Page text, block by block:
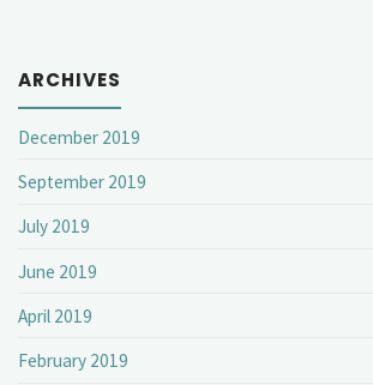
ARCHIVES
December 2019
September 2019
July 2019
June 2019
April 2019
February 2019